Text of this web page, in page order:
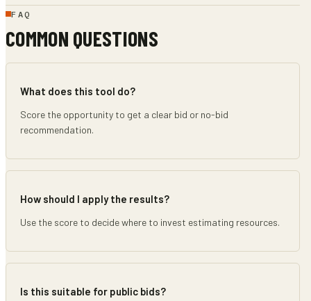
FAQ
COMMON QUESTIONS
What does this tool do?
Score the opportunity to get a clear bid or no-bid
recommendation.
How should I apply the results?
Use the score to decide where to invest estimating resources.
Is this suitable for public bids?